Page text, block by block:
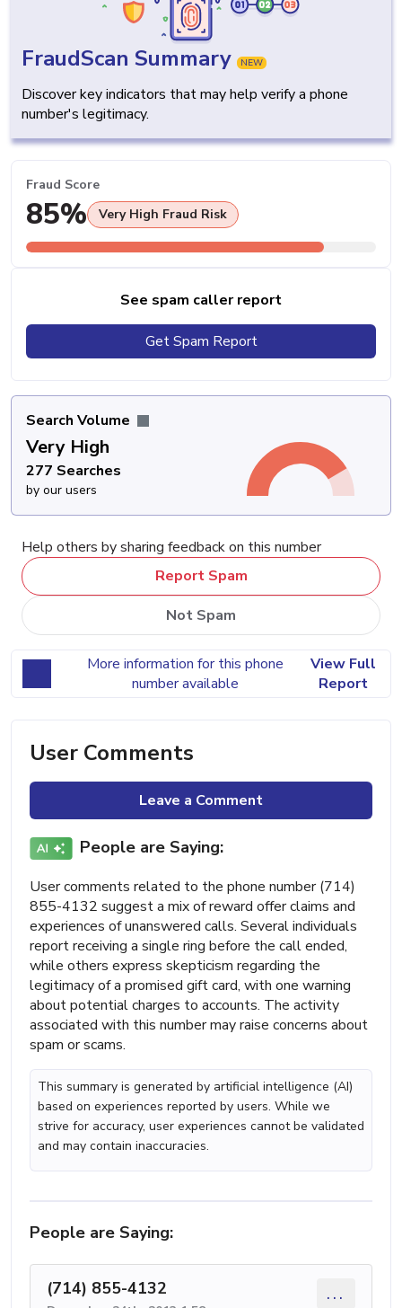
FraudScan Summary NEW
Discover key indicators that may help verify a phone
number's legitimacy.
Fraud Score
85% Very High Fraud Risk
See spam caller report
Get Spam Report
Search Volume
Very High
277 Searches
by our users
Help others by sharing feedback on this number
Report Spam
Not Spam
More information for this phone
number available
View Full
Report
User Comments
Leave a Comment
People are Saying:
User comments related to the phone number (714)
855-4132 suggest a mix of reward offer claims and
experiences of unanswered calls. Several individuals
report receiving a single ring before the call ended,
while others express skepticism regarding the
legitimacy of a promised gift card, with one warning
about potential charges to accounts. The activity
associated with this number may raise concerns about
spam or scams.
This summary is generated by artificial intelligence (AI)
based on experiences reported by users. While we
strive for accuracy, user experiences cannot be validated
and may contain inaccuracies.
People are Saying:
(714) 855-4132 ...